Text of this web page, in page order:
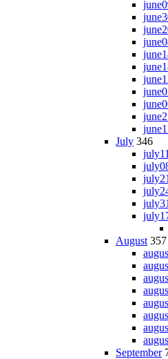
July 346
july11
july21
july31
August 357
September